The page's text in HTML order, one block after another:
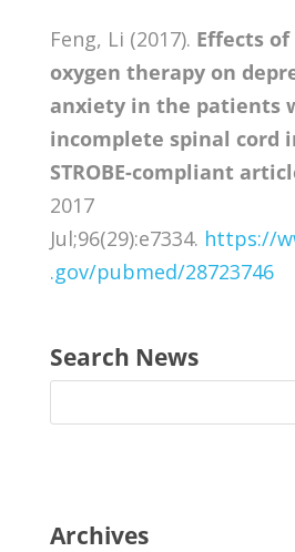
Feng, Li (2017). Effects
oxygen therapy on
anxiety in the patients
incomplete spinal cord
STROBE-compliant
2017
Jul;96(29):e7334. https://
.gov/pubmed/28723746
Search News
Archives